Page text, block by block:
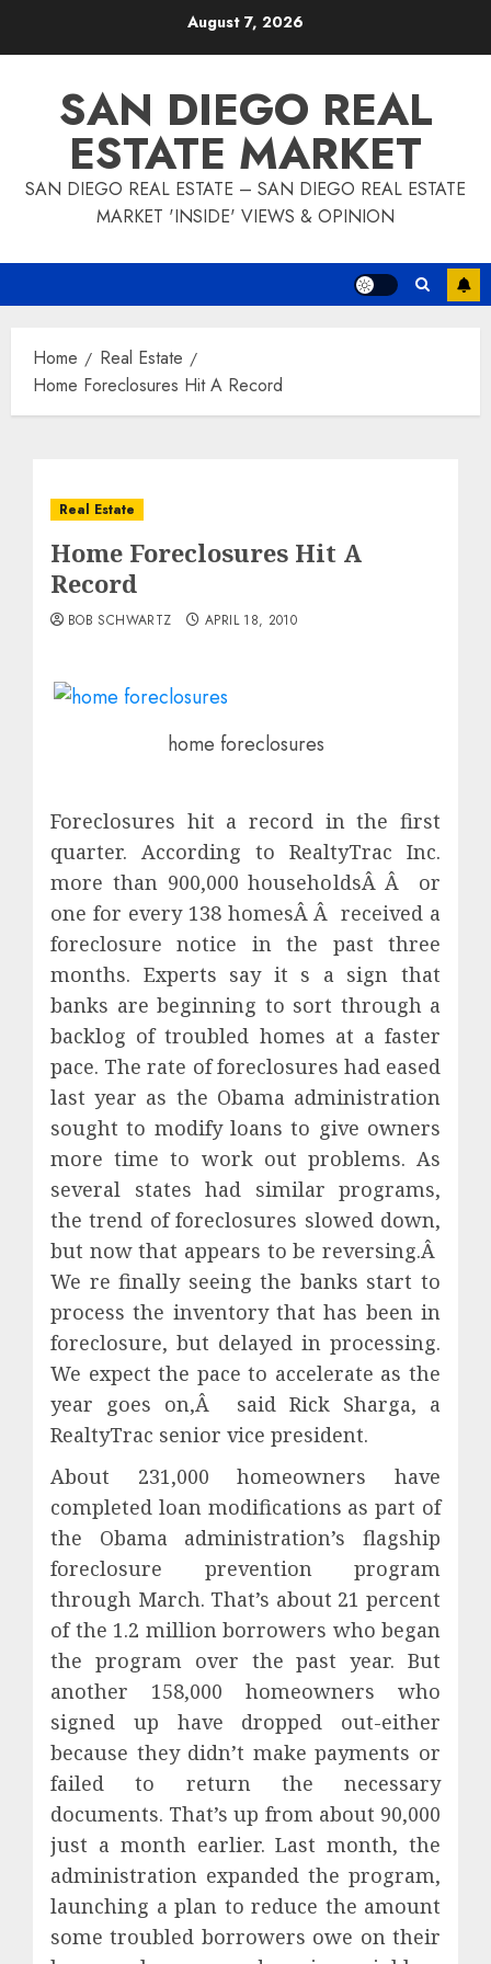
August 7, 2026
SAN DIEGO REAL
ESTATE MARKET
SAN DIEGO REAL ESTATE – SAN DIEGO REAL ESTATE
MARKET 'INSIDE' VIEWS & OPINION
Home
Real Estate
Home Foreclosures Hit A Record
Real Estate
Home Foreclosures Hit A
Record
BOB SCHWARTZ APRIL 18, 2010
home foreclosures
Foreclosures hit a record in the first
quarter. According to RealtyTrac Inc.
more than 900,000 householdsÂ Â or
one for every 138 homesÂ Â received a
foreclosure notice in the past three
months. Experts say it s a sign that
banks are beginning to sort through a
backlog of troubled homes at a faster
pace. The rate of foreclosures had eased
last year as the Obama administration
sought to modify loans to give owners
more time to work out problems. As
several states had similar programs,
the trend of foreclosures slowed down,
but now that appears to be reversing.Â
We re finally seeing the banks start to
process the inventory that has been in
foreclosure, but delayed in processing.
We expect the pace to accelerate as the
year goes on,Â said Rick Sharga, a
RealtyTrac senior vice president.
About 231,000 homeowners have
completed loan modifications as part of
the Obama administration’s flagship
foreclosure prevention program
through March. That’s about 21 percent
of the 1.2 million borrowers who began
the program over the past year. But
another 158,000 homeowners who
signed up have dropped out-either
because they didn’t make payments or
failed to return the necessary
documents. That’s up from about 90,000
just a month earlier. Last month, the
administration expanded the program,
launching a plan to reduce the amount
some troubled borrowers owe on their